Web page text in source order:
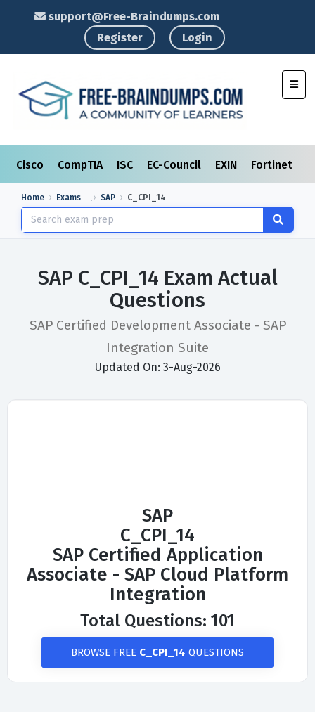
support@Free-Braindumps.com
Register
Login
Cisco CompTIA ISC EC-Council EXIN Fortinet
Home Exams SAP C_CPI_14
SAP C_CPI_14 Exam Actual
Questions
SAP Certified Development Associate - SAP
Integration Suite
Updated On: 3-Aug-2026
SAP
C_CPI_14
SAP Certified Application
Associate - SAP Cloud Platform
Integration
Total Questions: 101
BROWSE FREE C_CPI_14 QUESTIONS